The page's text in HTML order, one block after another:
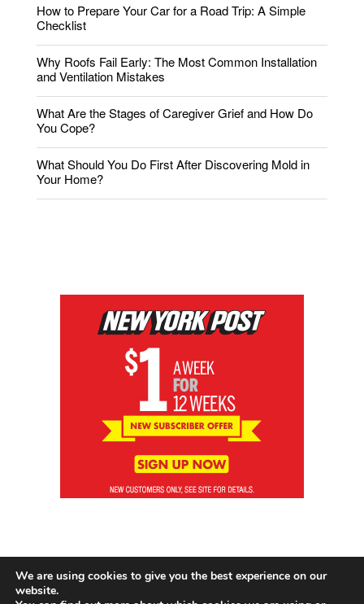
How to Prepare Your Car for a Road Trip: A Simple
Checklist
Why Roofs Fail Early: The Most Common Installation
and Ventilation Mistakes
What Are the Stages of Caregiver Grief and How Do
You Cope?
What Should You Do First After Discovering Mold in
Your Home?
We are using cookies to give you the best experience on our
website.